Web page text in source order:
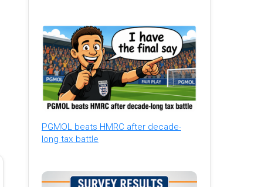
PGMOL beats HMRC after decade-
long tax battle